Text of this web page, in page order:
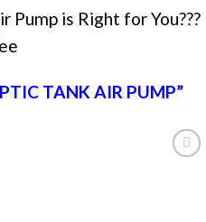
Pump is Right for You???
TANK AIR PUMP”